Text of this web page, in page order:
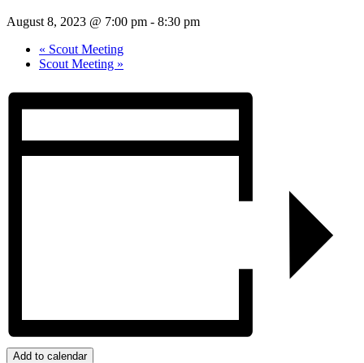
August 8, 2023 @ 7:00 pm - 8:30 pm
« Scout Meeting
Scout Meeting »
Add to calendar